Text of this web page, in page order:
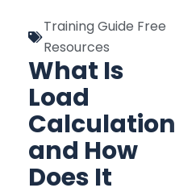
Training Guide Free
Resources
What Is
Load
Calculation
and How
Does It